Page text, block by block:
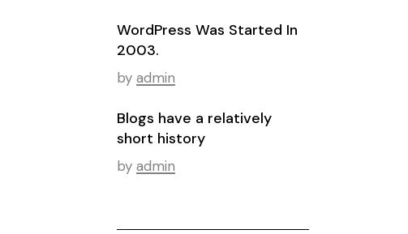
WordPress Was Started In
2003.
by admin
Blogs have a relatively
short history
by admin